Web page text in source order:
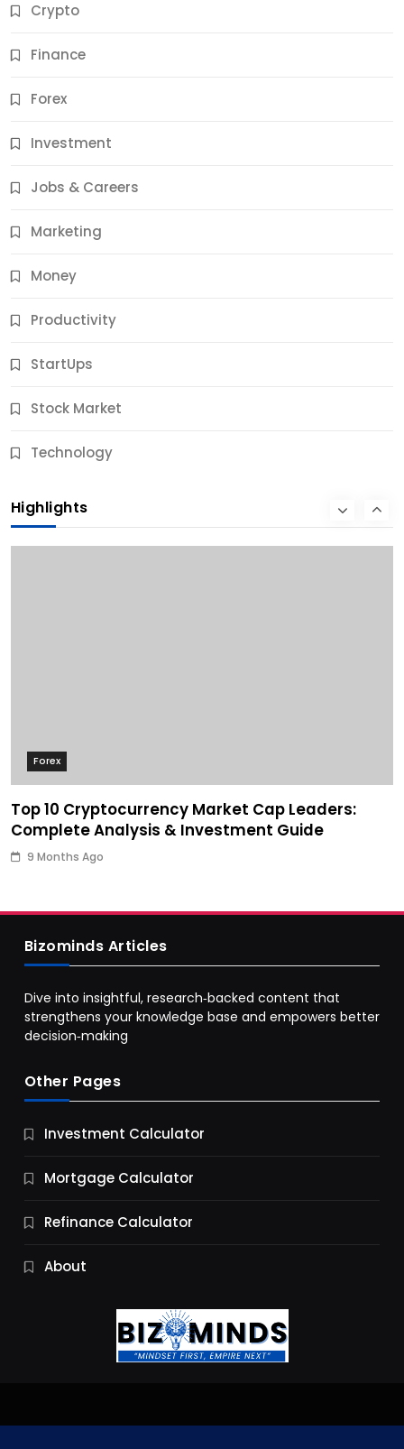
Crypto
Finance
Forex
Investment
Jobs & Careers
Marketing
Money
Productivity
StartUps
Stock Market
Technology
Highlights
Jobs & Careers
11 Best Career Coaching Services for Amazing
9 Months Ago
Forex
Top 10 Cryptocurrency Market Cap Leaders:
Complete Analysis & Investment Guide
9 Months Ago
Business
9 Essential Business Strategy Development
9 Months Ago
Bizominds Articles
Dive into insightful, research‑backed content that
strengthens your knowledge base and empowers better
decision‑making
Other Pages
Investment Calculator
Mortgage Calculator
Refinance Calculator
About